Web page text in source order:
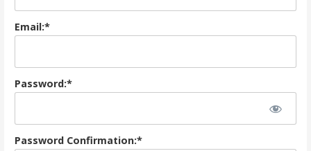
Email:*
Password:*
Password Confirmation:*